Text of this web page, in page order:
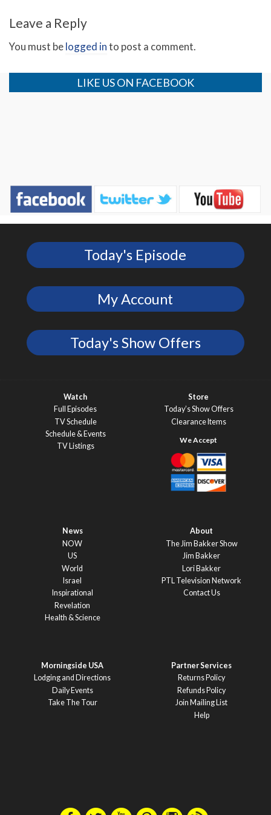
2013”
Leave a Reply
You must belogged into post a comment.
LIKE US ON FACEBOOK
Today's Episode
My Account
Today's Show Offers
Watch
Full Episodes
TV Schedule
Schedule & Events
TV Listings
Store
Today’s Show Offers
Clearance Items
News
NOW
US
World
Israel
Inspirational
Revelation
Health & Science
About
The Jim Bakker Show
Jim Bakker
Lori Bakker
PTL Television Network
Contact Us
Morningside USA
Lodging and Directions
Daily Events
Take The Tour
Partner Services
Returns Policy
Refunds Policy
Join Mailing List
Help